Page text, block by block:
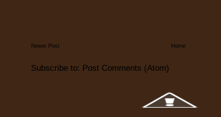
Newer Post Home
Subscribe to: Post Comments (Atom)